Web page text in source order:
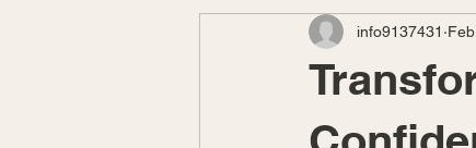
info9137431